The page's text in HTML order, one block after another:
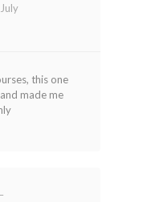
July
this one
made me
–